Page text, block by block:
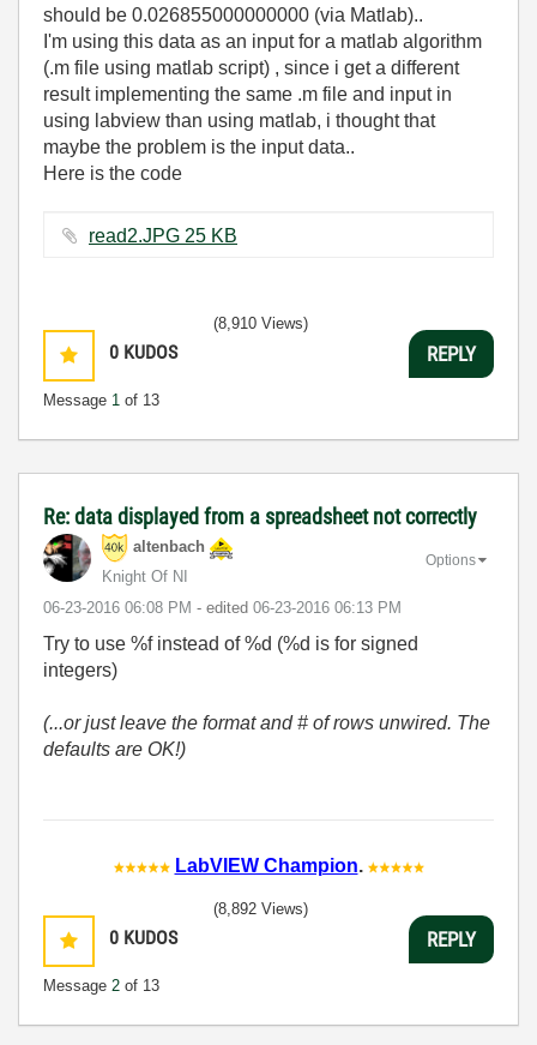
should be 0.026855000000000 (via Matlab)..
I'm using this data as an input for a matlab algorithm
(.m file using matlab script) , since i get a different
result implementing the same .m file and input in
using labview than using matlab, i thought that
maybe the problem is the input data..
Here is the code
read2.JPG ‏25 KB
0 KUDOS
Message 1 of 13
(8,910 Views)
REPLY
Re: data displayed from a spreadsheet not correctly
altenbach
Knight Of NI
‎06-23-2016 06:08 PM - edited ‎06-23-2016 06:13 PM
Options
Try to use %f instead of %d (%d is for signed
integers)
(...or just leave the format and # of rows unwired. The
defaults are OK!)
LabVIEW Champion.
0 KUDOS
Message 2 of 13
(8,892 Views)
REPLY